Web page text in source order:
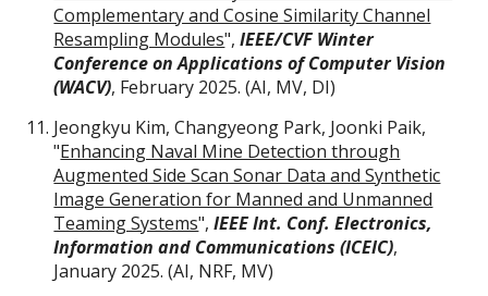
Complementary and Cosine Similarity Channel
Resampling Modules",IEEE/CVF Winter
Conference on Applications of Computer Vision
(WACV), February 2025. (AI, MV, DI)
Jeongkyu Kim, Changyeong Park, Joonki Paik,
"Enhancing Naval Mine Detection through
Augmented Side Scan Sonar Data and Synthetic
Image Generation for Manned and Unmanned
Teaming Systems",IEEE Int. Conf. Electronics,
Information and Communications (ICEIC),
January 2025. (AI, NRF, MV)